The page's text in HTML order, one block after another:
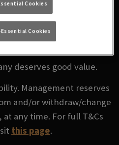
Rose & Crown Worthing
any 2 for £8
deserves good value.
Management reserves
and/or withdraw/change
any time. For full T&Cs
this page.
Cookies
Cookies